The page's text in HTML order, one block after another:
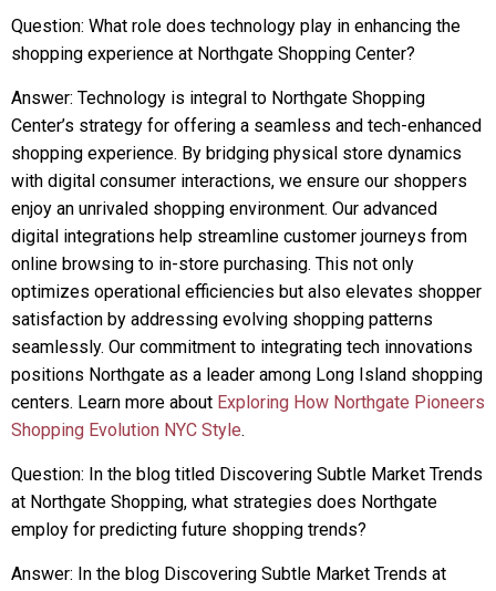
Question: What role does technology play in enhancing the
shopping experience at Northgate Shopping Center?
Answer: Technology is integral to Northgate Shopping
Center’s strategy for offering a seamless and tech-enhanced
shopping experience. By bridging physical store dynamics
with digital consumer interactions, we ensure our shoppers
enjoy an unrivaled shopping environment. Our advanced
digital integrations help streamline customer journeys from
online browsing to in-store purchasing. This not only
optimizes operational efficiencies but also elevates shopper
satisfaction by addressing evolving shopping patterns
seamlessly. Our commitment to integrating tech innovations
positions Northgate as a leader among Long Island shopping
centers. Learn more about Exploring How Northgate Pioneers
Shopping Evolution NYC Style.
Question: In the blog titled Discovering Subtle Market Trends
at Northgate Shopping, what strategies does Northgate
employ for predicting future shopping trends?
Answer: In the blog Discovering Subtle Market Trends at